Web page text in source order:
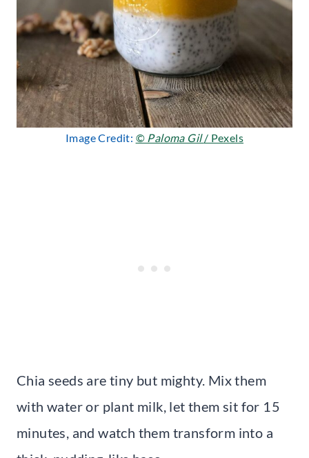
Image Credit: © Paloma Gil/ Pexels
Chia seeds are tiny but mighty. Mix them
with water or plant milk, let them sit for 15
minutes, and watch them transform into a